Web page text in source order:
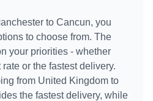
to Cancun, you
to choose from. The
your priorities - whether
or the fastest delivery.
from United Kingdom to
the fastest delivery, while